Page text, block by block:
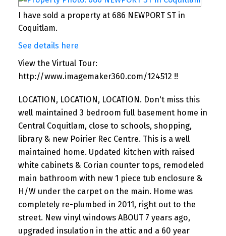
I have sold a property at 686 NEWPORT ST in
Coquitlam.
See details here
View the Virtual Tour:
http://www.imagemaker360.com/124512 !!
LOCATION, LOCATION, LOCATION. Don't miss this
well maintained 3 bedroom full basement home in
Central Coquitlam, close to schools, shopping,
library & new Poirier Rec Centre. This is a well
maintained home. Updated kitchen with raised
white cabinets & Corian counter tops, remodeled
main bathroom with new 1 piece tub enclosure &
H/W under the carpet on the main. Home was
completely re-plumbed in 2011, right out to the
street. New vinyl windows ABOUT 7 years ago,
upgraded insulation in the attic and a 60 year